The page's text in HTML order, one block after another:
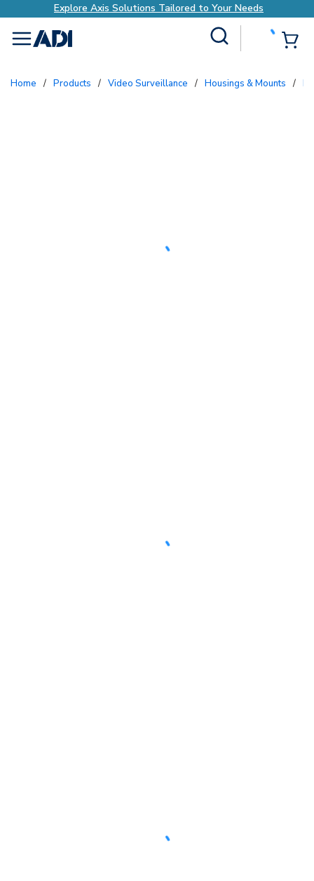
Explore Axis Solutions Tailored to Your Needs
menu
Home / Products / Video Surveillance / Housings & Mounts /